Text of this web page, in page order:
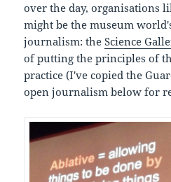
over the day, organisations
might be the museum
journalism: theScience
of putting the principles of
practice (I've copied the
open journalism below for